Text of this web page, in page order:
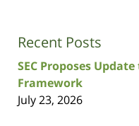
Recent Posts
SEC Proposes
Framework
July 23, 2026